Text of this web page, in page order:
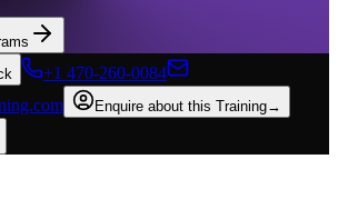
+1 470-260-0084
Enquire about this Training→